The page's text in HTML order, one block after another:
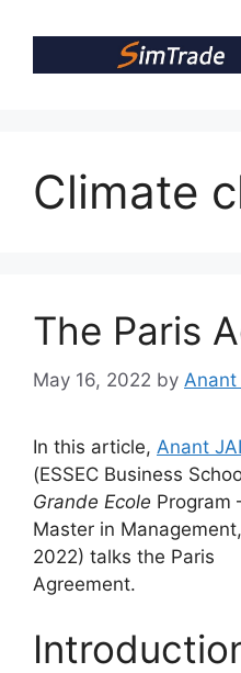
Climate
The Paris
May 16, 2022 by Anant
In this article, Anant
(ESSEC Business
Grande Ecole Program
Master in
2022) talks the Paris
Agreement.